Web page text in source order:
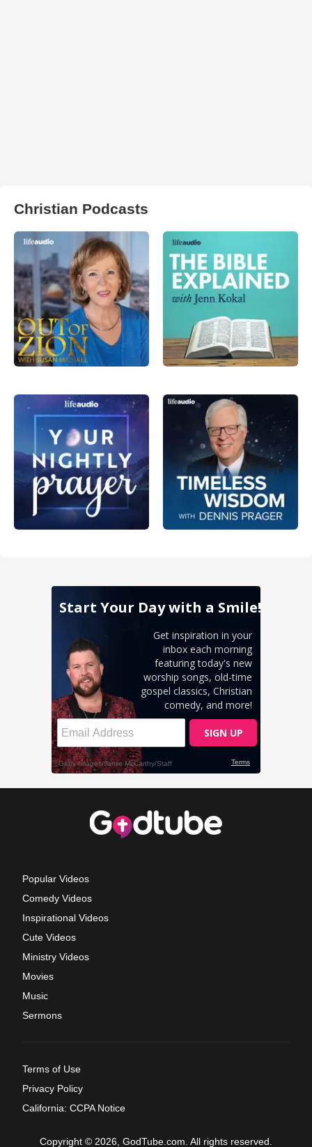
Christian Podcasts
Popular Videos
Comedy Videos
Inspirational Videos
Cute Videos
Ministry Videos
Movies
Music
Sermons
Terms of Use
Privacy Policy
California: CCPA Notice
Copyright © 2026, GodTube.com. All rights reserved.